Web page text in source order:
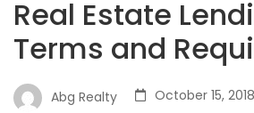
Real Estate
Terms and
Abg Realty October 15, 2018